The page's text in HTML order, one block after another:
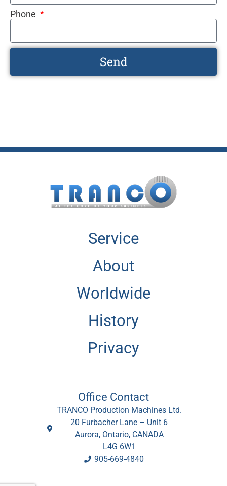
Phone
Send
Service
About
Worldwide
History
Privacy
Office Contact
TRANCO Production Machines Ltd.
20 Furbacher Lane – Unit 6
Aurora, Ontario, CANADA
L4G 6W1
905-669-4840